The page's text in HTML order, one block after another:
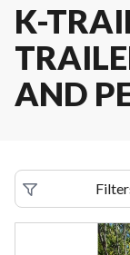
K-
AND